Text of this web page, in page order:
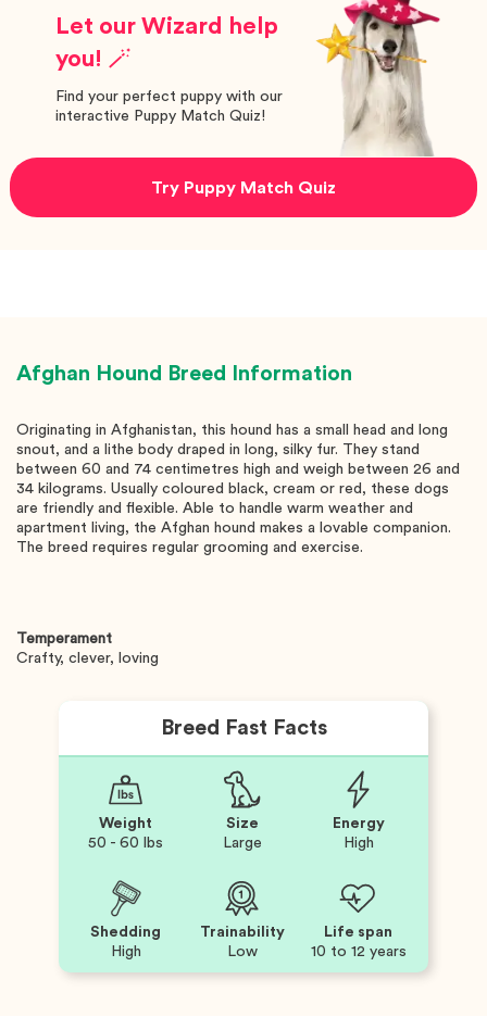
Let our Wizard help
you! 🪄
Find your perfect puppy with our
interactive Puppy Match Quiz!
Try Puppy Match Quiz
Afghan Hound Breed Information
Originating in Afghanistan, this hound has a small head and long
snout, and a lithe body draped in long, silky fur. They stand
between 60 and 74 centimetres high and weigh between 26 and
34 kilograms. Usually coloured black, cream or red, these dogs
are friendly and flexible. Able to handle warm weather and
apartment living, the Afghan hound makes a lovable companion.
The breed requires regular grooming and exercise.
Temperament
Crafty, clever, loving
Breed Fast Facts
Weight
50 - 60 lbs
Size
Large
Energy
High
Shedding
High
Trainability
Low
Life span
10 to 12 years